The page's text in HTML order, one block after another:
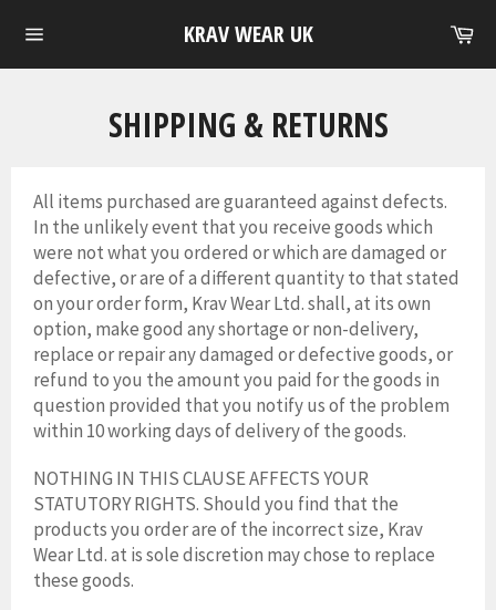
navigation
KRAV WEAR UK
SHIPPING & RETURNS
All items purchased are guaranteed against defects.
In the unlikely event that you receive goods which
were not what you ordered or which are damaged or
defective, or are of a different quantity to that stated
on your order form, Krav Wear Ltd. shall, at its own
option, make good any shortage or non-delivery,
replace or repair any damaged or defective goods, or
refund to you the amount you paid for the goods in
question provided that you notify us of the problem
within 10 working days of delivery of the goods.
NOTHING IN THIS CLAUSE AFFECTS YOUR
STATUTORY RIGHTS. Should you find that the
products you order are of the incorrect size, Krav
Wear Ltd. at is sole discretion may chose to replace
these goods.